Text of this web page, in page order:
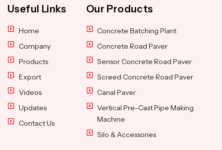
Useful Links
Home
Company
Products
Export
Videos
Updates
Contact Us
Our Products
Concrete Batching Plant
Concrete Road Paver
Sensor Concrete Road Paver
Screed Concrete Road Paver
Canal Paver
Vertical Pre-Cast Pipe Making
Machine
Silo & Accessories